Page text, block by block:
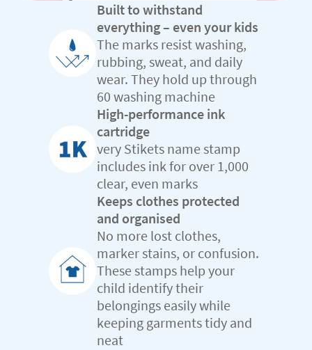
Built to withstand
everything – even your kids
The marks resist washing,
rubbing, sweat, and daily
wear. They hold up through
60 washing machine
High-performance ink
cartridge
very Stikets name stamp
includes ink for over 1,000
clear, even marks
Keeps clothes protected
and organised
No more lost clothes,
marker stains, or confusion.
These stamps help your
child identify their
belongings easily while
keeping garments tidy and
neat